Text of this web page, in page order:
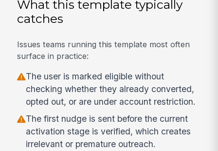
What this template typically
catches
Issues teams running this template most often
surface in practice:
The user is marked eligible without
checking whether they already converted,
opted out, or are under account restriction.
The first nudge is sent before the current
activation stage is verified, which creates
irrelevant or premature outreach.